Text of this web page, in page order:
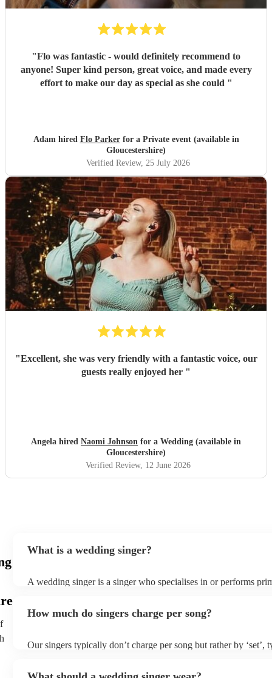
"Flo was fantastic - would definitely recommend to
anyone! Super kind person, great voice, and made every
effort to make our day as special as she could "
Adam hired Flo Parkerfor a Private event (available in
Gloucestershire)
Verified Review, 25 July 2026
"Excellent, she was very friendly with a fantastic voice, our
guests really enjoyed her "
Angela hired Naomi Johnson for a Wedding (available in
Gloucestershire)
Verified Review, 12 June 2026
What is a wedding singer?
A wedding singer is a singer who specialises in or performs
How much do singers charge per song?
Our singers typically don’t charge per song but rather by ‘set’,